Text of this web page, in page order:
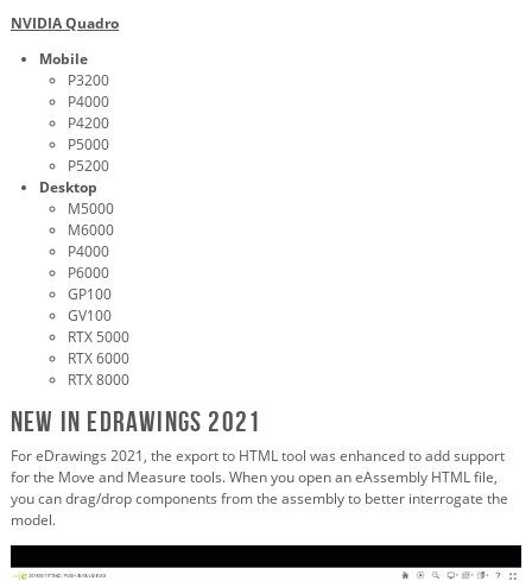
NVIDIA Quadro
Mobile
P3200
P4000
P4200
P5000
P5200
Desktop
M5000
M6000
P4000
P6000
GP100
GV100
RTX 5000
RTX 6000
RTX 8000
New in eDrawings 2021
For eDrawings 2021, the export to HTML tool was enhanced to add support
for the Move and Measure tools. When you open an eAssembly HTML file,
you can drag/drop components from the assembly to better interrogate the
model.